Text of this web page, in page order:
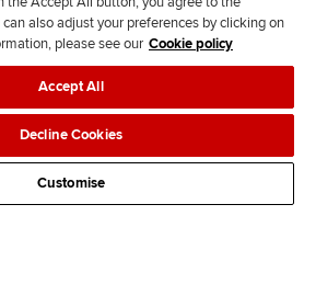
l
l
o
w
l
l
o
w
T
k
d
s
policiesData protection & cookies
Site mapContact us
also adjust your preferences by clicking on
please see our Cookie policy
Accept All
Decline Cookies
Customise